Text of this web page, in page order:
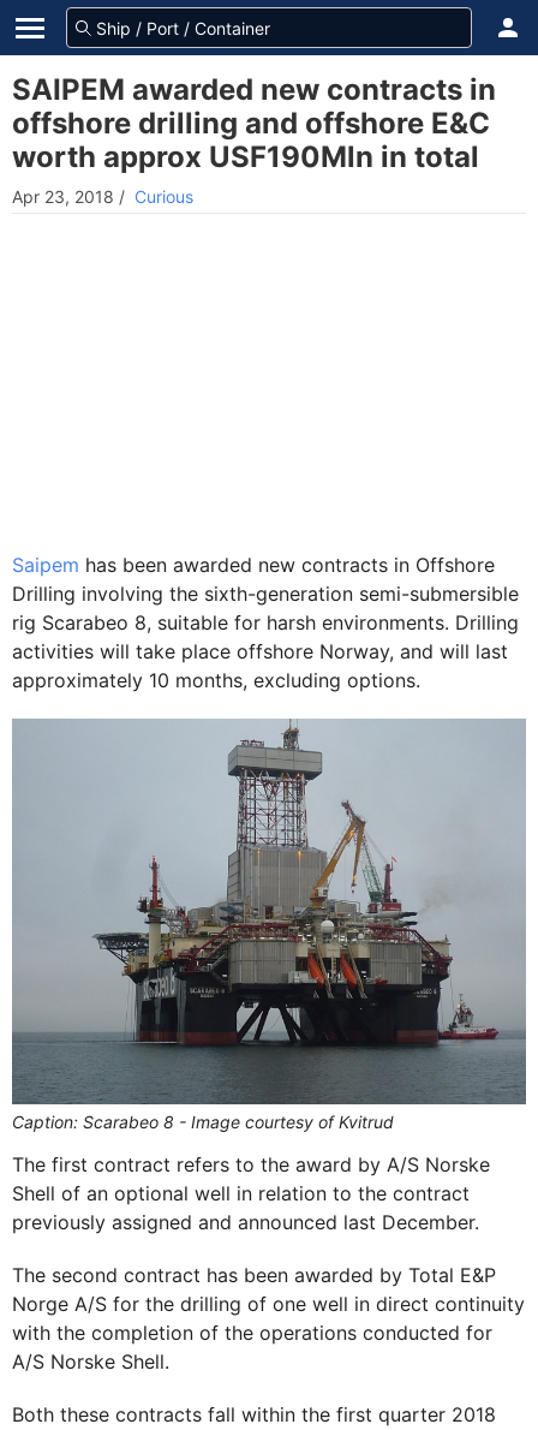
SAIPEM awarded new contracts in
offshore drilling and offshore E&C
worth approx USF190Mln in total
Apr 23, 2018 / Curious
Saipem has been awarded new contracts in Offshore
Drilling involving the sixth-generation semi-submersible
rig Scarabeo 8, suitable for harsh environments. Drilling
activities will take place offshore Norway, and will last
approximately 10 months, excluding options.
Caption: Scarabeo 8 - Image courtesy of Kvitrud
The first contract refers to the award by A/S Norske
Shell of an optional well in relation to the contract
previously assigned and announced last December.
The second contract has been awarded by Total E&P
Norge A/S for the drilling of one well in direct continuity
with the completion of the operations conducted for
A/S Norske Shell.
Both these contracts fall within the first quarter 2018